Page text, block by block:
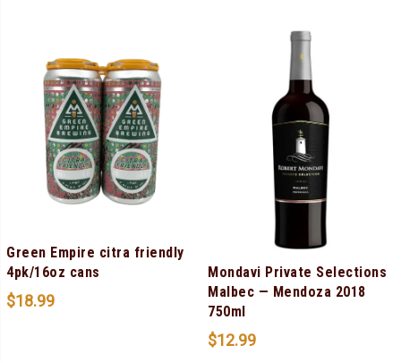
Green Empire citra friendly
4pk/16oz cans
$18.99
Mondavi Private Selections
Malbec — Mendoza 2018
750ml
$12.99